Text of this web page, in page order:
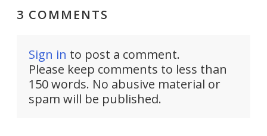
3 COMMENTS
Sign in to post a comment.
Please keep comments to less than
150 words. No abusive material or
spam will be published.